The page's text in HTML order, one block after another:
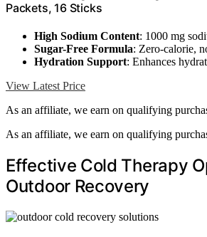
Packets, 16 Sticks
High Sodium Content: 1000 mg
Sugar-Free Formula: Zero-calorie,
Hydration Support: Enhances
View Latest Price
As an affiliate, we earn on qualifying
As an affiliate, we earn on qualifying
Effective Cold Therapy
Outdoor Recovery